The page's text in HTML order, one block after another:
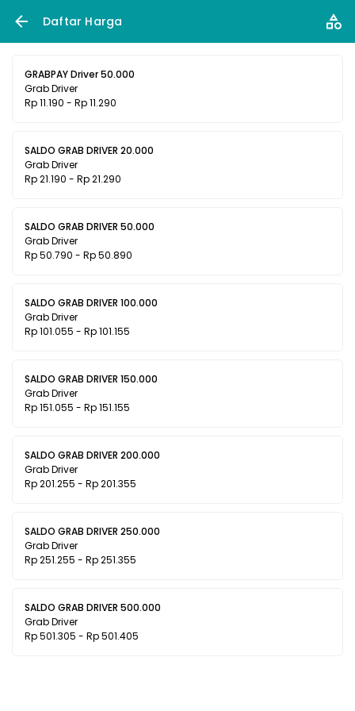
Daftar Harga
GRABPAY Driver 50.000
Grab Driver
Rp 11.190 - Rp 11.290
SALDO GRAB DRIVER 20.000
Grab Driver
Rp 21.190 - Rp 21.290
SALDO GRAB DRIVER 50.000
Grab Driver
Rp 50.790 - Rp 50.890
SALDO GRAB DRIVER 100.000
Grab Driver
Rp 101.055 - Rp 101.155
SALDO GRAB DRIVER 150.000
Grab Driver
Rp 151.055 - Rp 151.155
SALDO GRAB DRIVER 200.000
Grab Driver
Rp 201.255 - Rp 201.355
SALDO GRAB DRIVER 250.000
Grab Driver
Rp 251.255 - Rp 251.355
SALDO GRAB DRIVER 500.000
Grab Driver
Rp 501.305 - Rp 501.405